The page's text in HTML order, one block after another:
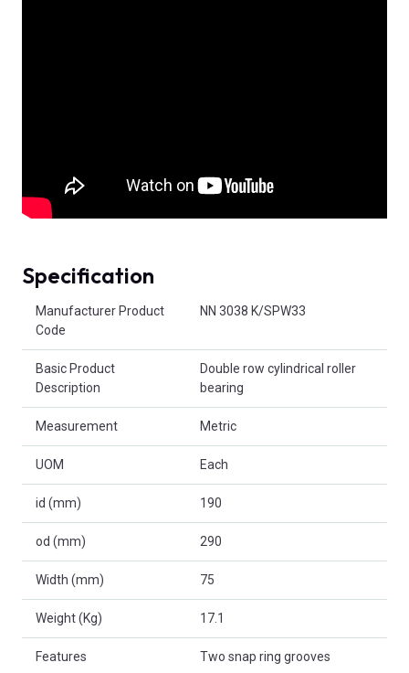
Specification
Manufacturer Product
Code
NN 3038 K/SPW33
Basic Product
Description
Double row cylindrical roller
bearing
Measurement Metric
UOM Each
id (mm) 190
od (mm) 290
Width (mm) 75
Weight (Kg) 17.1
Features Two snap ring grooves